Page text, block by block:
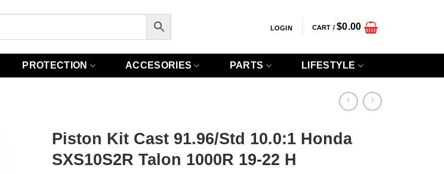
LOGIN CART /$0.00
PROTECTION ACCESORIES PARTS LIFESTYLE
Piston Kit Cast 91.96/Std 10.0:1 Honda
SXS10S2R Talon 1000R 19-22 H